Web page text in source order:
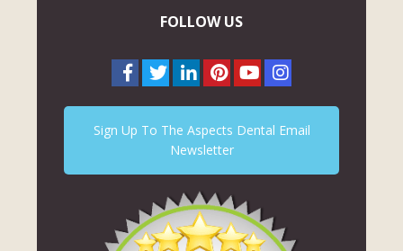
FOLLOW US
Sign Up To The Aspects Dental Email
Newsletter